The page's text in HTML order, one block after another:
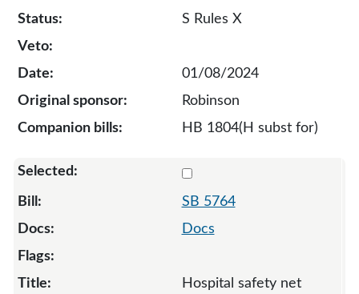
S Rules X
01/08/2024
Robinson
HB 1804(H subst for)
SB 5764
Docs
Hospital safety net